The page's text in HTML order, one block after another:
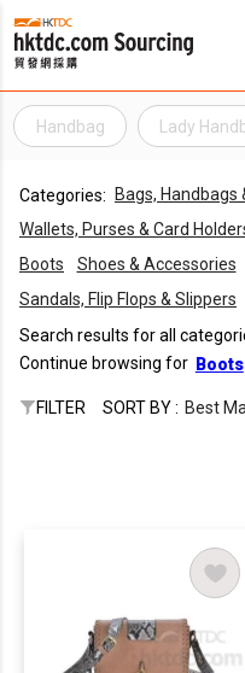
Handbag Lady
Categories: Bags, Handbags
Wallets, Purses & Card
Boots
Shoes & Accessories
Sandals, Flip Flops & Slippers
Search results for all
Continue browsing for Boots
FILTER SORT BY : Best